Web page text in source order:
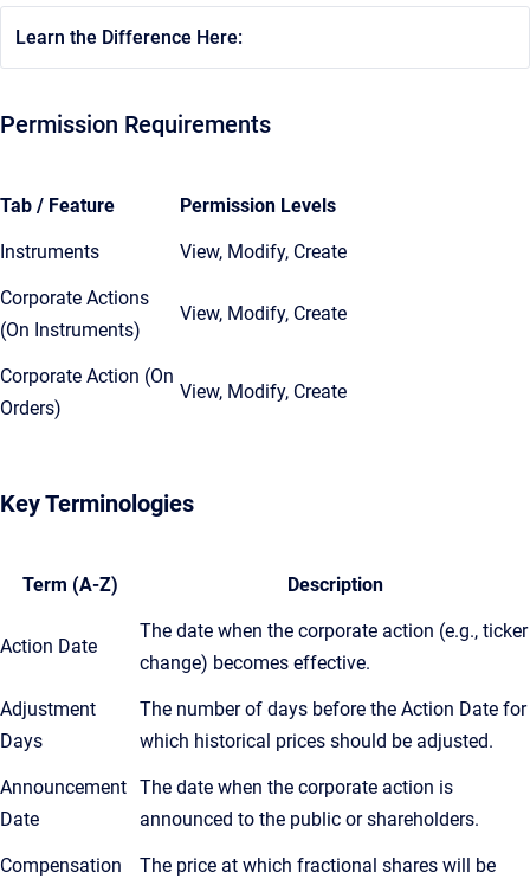
Learn the Difference Here:
Permission Requirements
Tab / Feature Permission Levels
Instruments View, Modify, Create
Corporate Actions
(On Instruments)
View, Modify, Create
Corporate Action (On
Orders)
View, Modify, Create
Key Terminologies
Term (A-Z) Description
Action Date
The date when the corporate action (e.g., ticker
change) becomes effective.
Adjustment
Days
The number of days before the Action Date for
which historical prices should be adjusted.
Announcement
Date
The date when the corporate action is
announced to the public or shareholders.
Compensation
The price at which fractional shares will be